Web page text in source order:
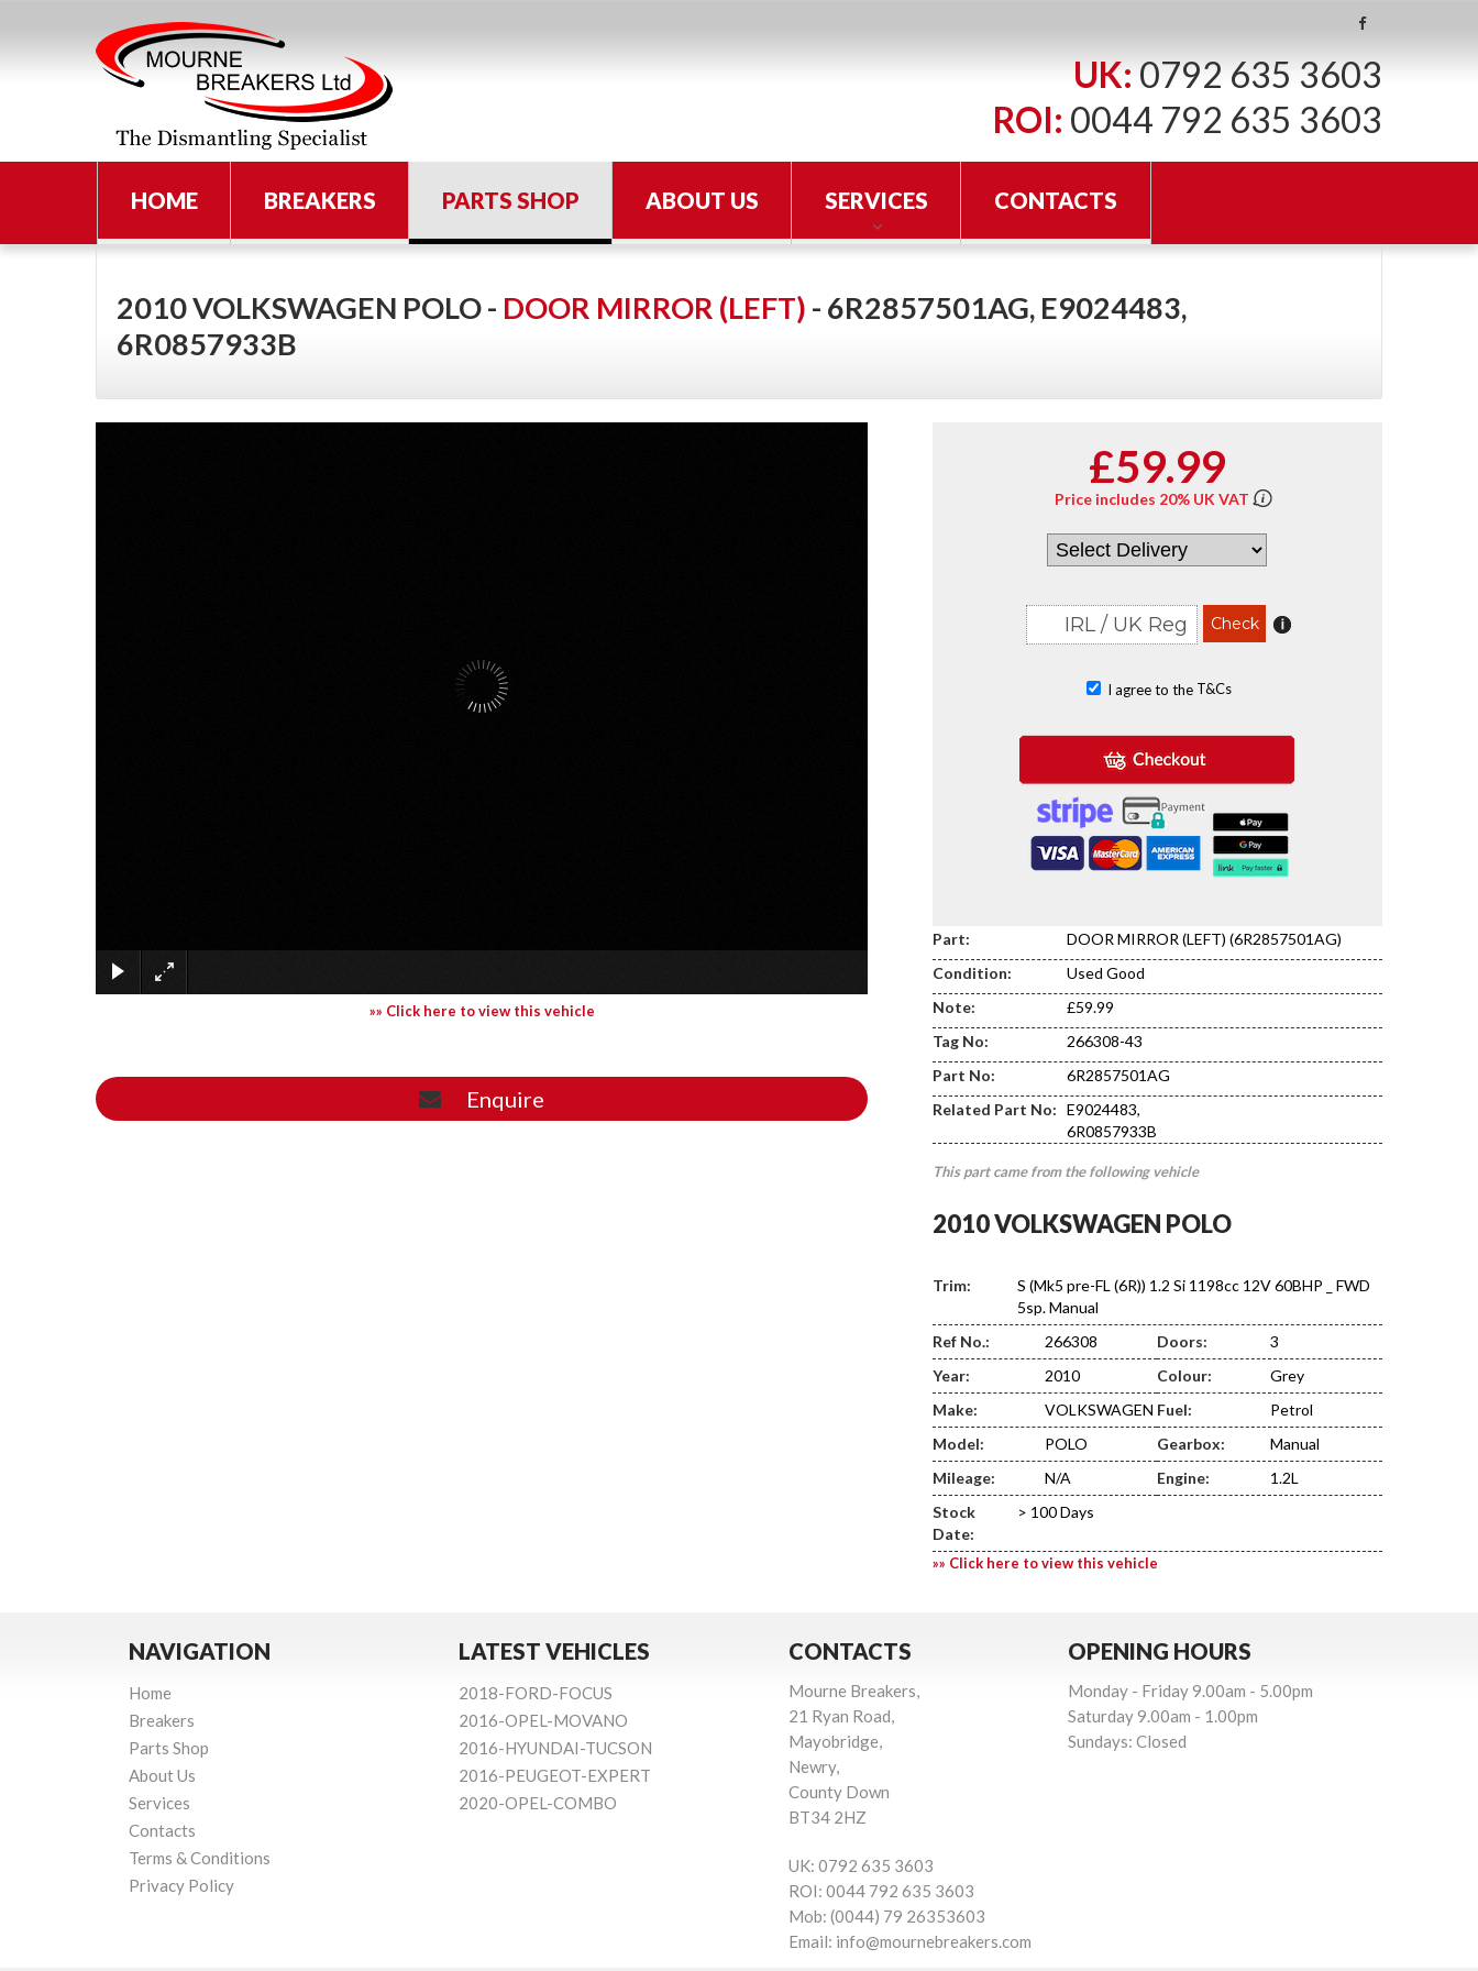
UK:0792 635 3603
ROI: 0044 792 635 3603
HOME BREAKERS PARTS SHOP ABOUT US SERVICES CONTACTS
2010 VOLKSWAGEN POLO - DOOR MIRROR (LEFT) - 6R2857501AG, E9024483,
6R0857933B
»» Click here to view this vehicle
Enquire
£59.99
Price includes 20% UK VAT
I agree to the T&Cs
Part:
DOOR MIRROR (LEFT) (6R2857501AG)
Condition:
Used Good
Note:
£59.99
Tag No:
266308-43
Part No:
6R2857501AG
Related Part No:
E9024483,
6R0857933B
This part came from the following vehicle
2010 VOLKSWAGEN POLO
Trim:
S (Mk5 pre-FL (6R)) 1.2 Si 1198cc 12V 60BHP _ FWD
5sp. Manual
Ref No.:
266308 Doors:
3
Year:
2010 Colour:
Grey
Make:
VOLKSWAGEN Fuel:
Petrol
Model:
POLO Gearbox:
Manual
Mileage:
N/A Engine:
1.2L
Stock
Date:
> 100 Days
»» Click here to view this vehicle
NAVIGATION
Home
Breakers
Parts Shop
About Us
Services
Contacts
Terms & Conditions
Privacy Policy
LATEST VEHICLES
2018-FORD-FOCUS
2016-OPEL-MOVANO
2016-HYUNDAI-TUCSON
2016-PEUGEOT-EXPERT
2020-OPEL-COMBO
CONTACTS
Mourne Breakers,
21 Ryan Road,
Mayobridge,
Newry,
County Down
BT34 2HZ
UK: 0792 635 3603
ROI: 0044 792 635 3603
Mob: (0044) 79 26353603
Email: info@mournebreakers.com
OPENING HOURS
Monday - Friday 9.00am - 5.00pm
Saturday 9.00am - 1.00pm
Sundays: Closed